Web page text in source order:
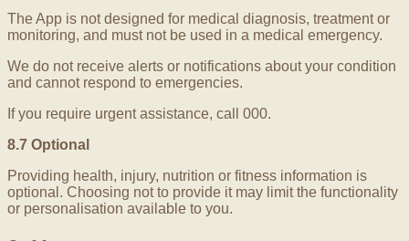
The App is not designed for medical diagnosis, treatment or
monitoring, and must not be used in a medical emergency.
We do not receive alerts or notifications about your condition
and cannot respond to emergencies.
If you require urgent assistance, call 000.
8.7 Optional
Providing health, injury, nutrition or fitness information is
optional. Choosing not to provide it may limit the functionality
or personalisation available to you.